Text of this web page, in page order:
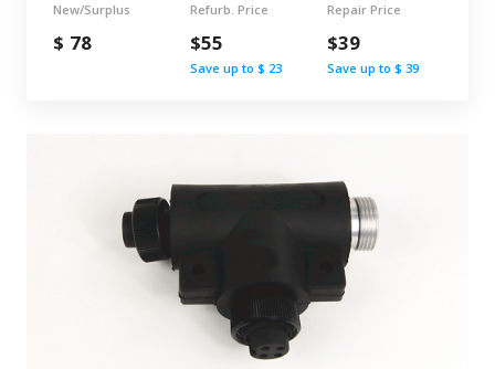
New/Surplus
$ 78
Refurb. Price
$55
Save up to $ 23
Repair Price
$39
Save up to $ 39